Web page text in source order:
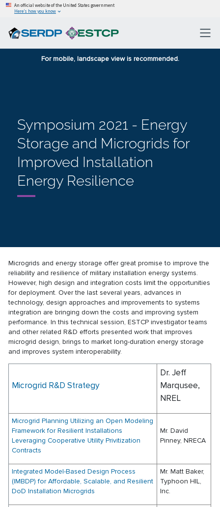
An official website of the United States government
Here’s how you know
For mobile, landscape view is recommended.
Symposium 2021 - Energy
Storage and Microgrids for
Improved Installation
Energy Resilience
Microgrids and energy storage offer great promise to improve the
reliability and resilience of military installation energy systems.
However, high design and integration costs limit the opportunities
for deployment. Over the last several years, advances in
technology, design approaches and improvements to systems
integration are bringing down the costs and improving system
performance. In this technical session, ESTCP investigator teams
and other related R&D efforts presented work that improves
microgrid design, brings to market long-duration energy storage
and improves system interoperability.
Microgrid R&D Strategy
Dr. Jeff
Marqusee,
NREL
Microgrid Planning Utilizing an Open Modeling
Framework for Resilient Installations
Leveraging Cooperative Utility Privitization
Contracts
Mr. David
Pinney, NRECA
Integrated Model-Based Design Process
(IMBDP) for Affordable, Scalable, and Resilient
DoD Installation Microgrids
Mr. Matt Baker,
Typhoon HIL,
Inc.